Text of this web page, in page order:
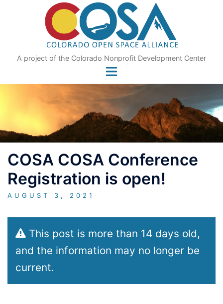
A project of the Colorado Nonprofit Development Center
COSA COSA Conference
Registration is open!
AUGUST 3, 2021
This post is more than 14 days old,
and the information may no longer be
current.